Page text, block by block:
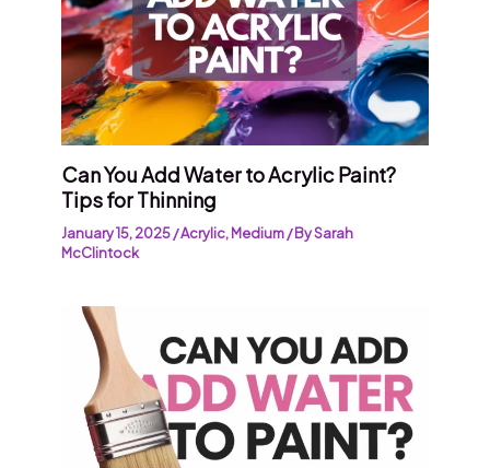
Can You Add Water to Acrylic Paint?
Tips for Thinning
January 15, 2025/Acrylic,Medium/ BySarah
McClintock